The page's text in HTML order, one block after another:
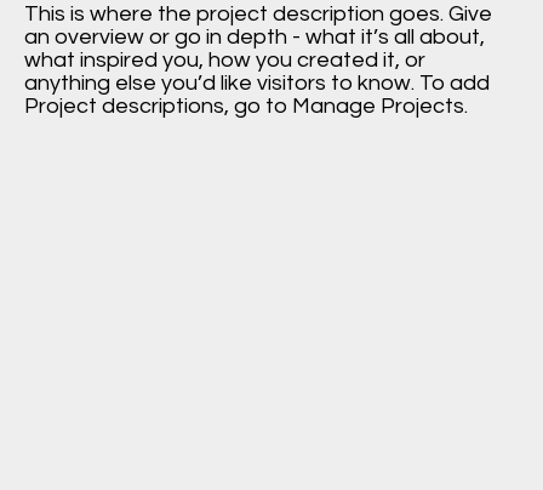
This is where the project description goes. Give
an overview or go in depth - what it’s all about,
what inspired you, how you created it, or
anything else you’d like visitors to know. To add
Project descriptions, go to Manage Projects.